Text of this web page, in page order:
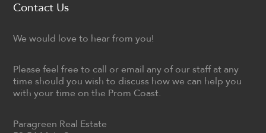
Contact Us
We would love to hear from you!
Please feel free to call or email any of our staff at any
time should you wish to discuss how we can help you
with your time on the Prom Coast.
Paragreen Real Estate